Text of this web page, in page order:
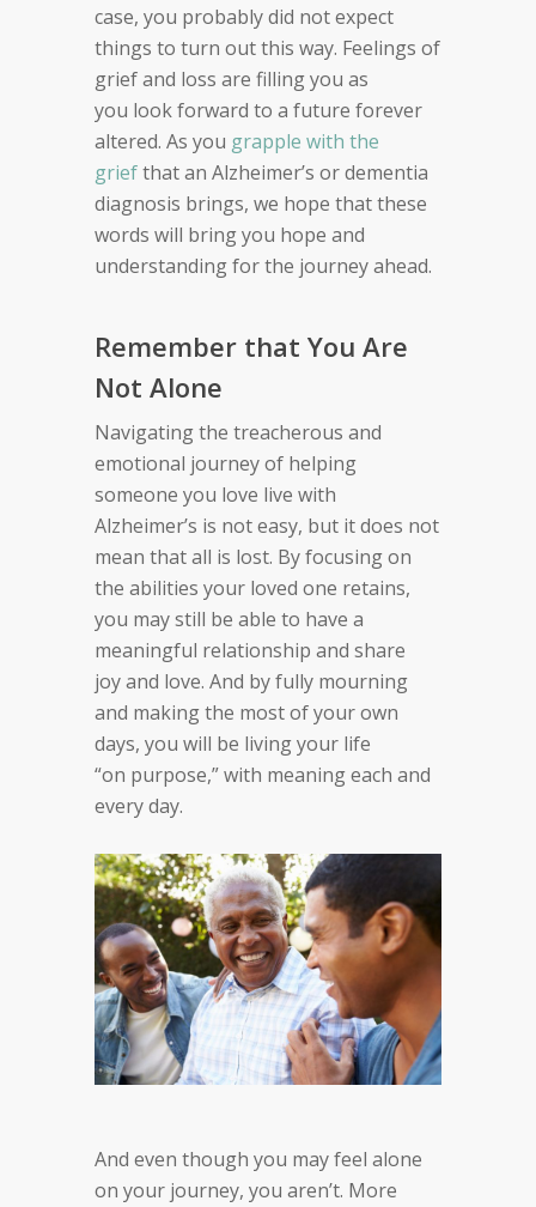
case, you probably did not expect
things to turn out this way. Feelings of
grief and loss are filling you as
you look forward to a future forever
altered. As you grapple with the
griefthat an Alzheimer’s or dementia
diagnosis brings, we hope that these
words will bring you hope and
understanding for the journey ahead.
Remember that You Are
Not Alone
Navigating the treacherous and
emotional journey of helping
someone you love live with
Alzheimer’s is noteasy, but it does not
mean that all is lost. By focusingon
the abilities your loved one retains,
you may still be able to have a
meaningful relationship and share
joyand love. And by fully mourning
and making the mostof your own
days, you will be living your life
“on purpose,” with meaning each and
every day.
And even though you may feel alone
on your journey, you aren’t. More